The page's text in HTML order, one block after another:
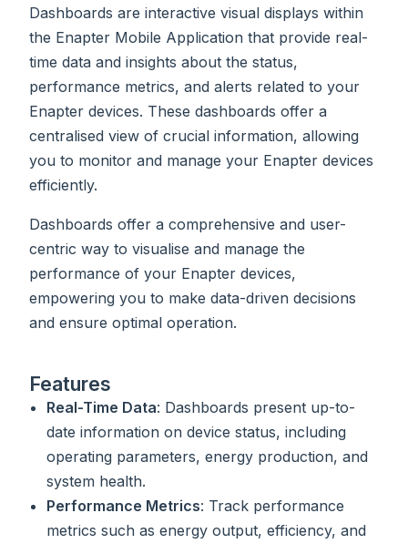
Dashboards are interactive visual displays within
the Enapter Mobile Application that provide real-
time data and insights about the status,
performance metrics, and alerts related to your
Enapter devices. These dashboards offer a
centralised view of crucial information, allowing
you to monitor and manage your Enapter devices
efficiently.
Dashboards offer a comprehensive and user-
centric way to visualise and manage the
performance of your Enapter devices,
empowering you to make data-driven decisions
and ensure optimal operation.
Features
Real-Time Data: Dashboards present up-to-
date information on device status, including
operating parameters, energy production, and
system health.
Performance Metrics: Track performance
metrics such as energy output, efficiency, and